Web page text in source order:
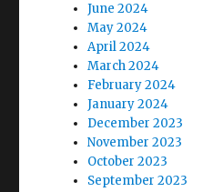
June 2024
May 2024
April 2024
March 2024
February 2024
January 2024
December 2023
November 2023
October 2023
September 2023